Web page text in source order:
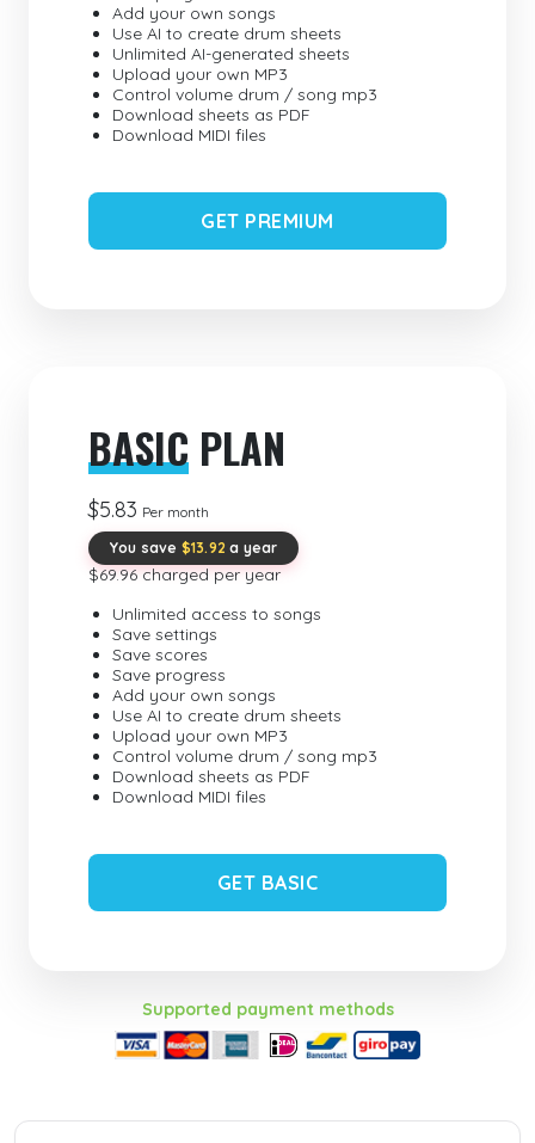
Add your own songs
Use AI to create drum sheets
Unlimited AI-generated sheets
Upload your own MP3
Control volume drum / song mp3
Download sheets as PDF
Download MIDI files
GET PREMIUM
BASIC PLAN
$5.83 Per month
You save $13.92 a year
$69.96 charged per year
Unlimited access to songs
Save settings
Save scores
Save progress
Add your own songs
Use AI to create drum sheets
Upload your own MP3
Control volume drum / song mp3
Download sheets as PDF
Download MIDI files
GET BASIC
Supported payment methods